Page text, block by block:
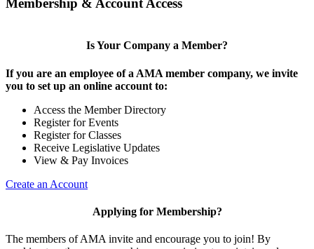
Membership & Account Access
Is Your Company a Member?
If you are an employee of a AMA member company, we invite
you to set up an online account to:
Access the Member Directory
Register for Events
Register for Classes
Receive Legislative Updates
View & Pay Invoices
Create an Account
Applying for Membership?
The members of AMA invite and encourage you to join! By